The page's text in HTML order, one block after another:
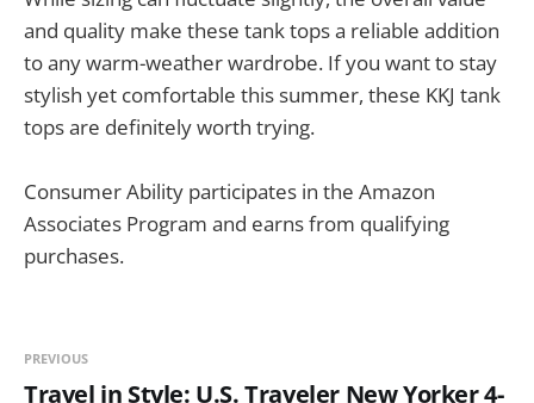
and quality make these tank tops a reliable addition
to any warm-weather wardrobe. If you want to stay
stylish yet comfortable this summer, these KKJ tank
tops are definitely worth trying.
Consumer Ability participates in the Amazon
Associates Program and earns from qualifying
purchases.
PREVIOUS
Travel in Style: U.S. Traveler New Yorker 4-